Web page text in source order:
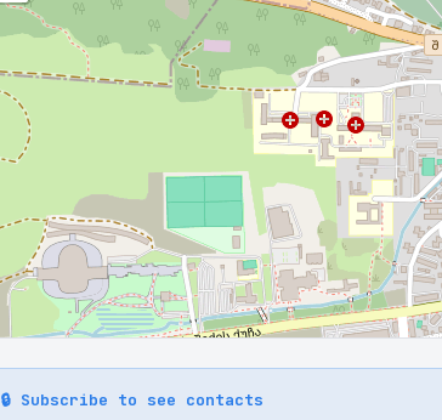
🔒 Subscribe to see contacts